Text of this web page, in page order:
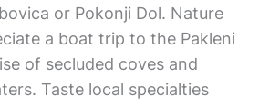
or Pokonji Dol. Nature
a boat trip to the Pakleni
of secluded coves and
Taste local specialties